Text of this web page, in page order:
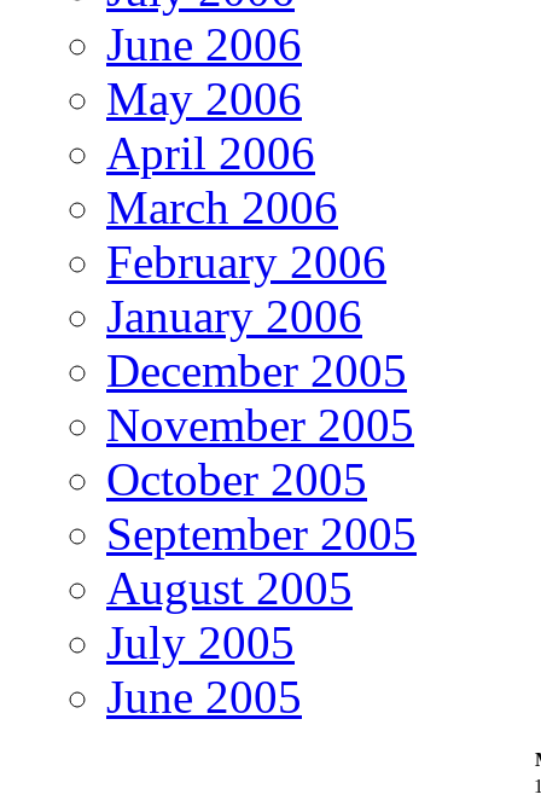
June 2006
May 2006
April 2006
March 2006
February 2006
January 2006
December 2005
November 2005
October 2005
September 2005
August 2005
July 2005
June 2005